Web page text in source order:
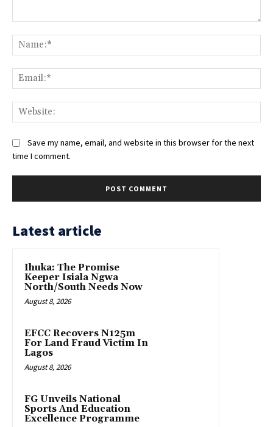
Save my name, email, and website in this browser for the next
time I comment.
Latest article
Ihuka: The Promise
Keeper Isiala Ngwa
North/South Needs Now
August 8, 2026
EFCC Recovers N125m
For Land Fraud Victim In
Lagos
August 8, 2026
FG Unveils National
Sports And Education
Excellence Programme